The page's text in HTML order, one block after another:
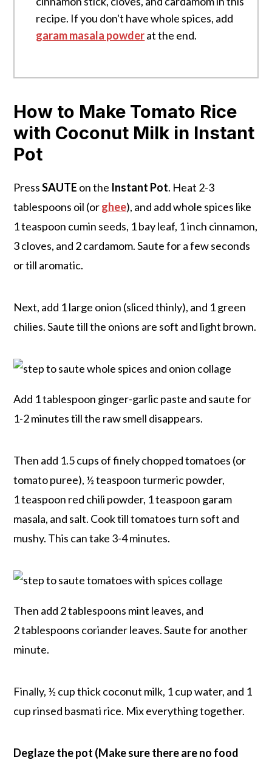
recipe. If you don't have whole spices, add
garam masala powderat the end.
How to Make Tomato Rice
with Coconut Milk in Instant
Pot
PressSAUTE on the Instant Pot. Heat 2-3
tablespoons oil (orghee), and add whole spices like
1 teaspoon cumin seeds, 1 bay leaf, 1 inch cinnamon,
3 cloves, and 2 cardamom. Saute for a few seconds
or till aromatic.
Next, add 1 large onion (sliced thinly), and 1 green
chilies. Saute till the onions are soft and light brown.
Add 1 tablespoon ginger-garlic paste and saute for
1-2 minutes till the raw smell disappears.
Then add 1.5 cups of finely chopped tomatoes (or
tomato puree), ½ teaspoon turmeric powder,
1 teaspoon red chili powder, 1 teaspoon garam
masala, and salt. Cook till tomatoes turn soft and
mushy. This can take 3-4 minutes.
Then add 2 tablespoons mint leaves, and
2 tablespoons coriander leaves. Saute for another
minute.
Finally, ½ cup thick coconut milk, 1 cup water, and 1
cup rinsed basmati rice. Mix everything together.
Deglaze the pot (Make sure there are no food